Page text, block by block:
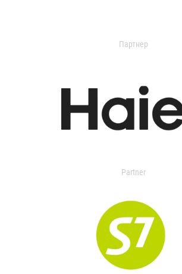
Партнер
Partner